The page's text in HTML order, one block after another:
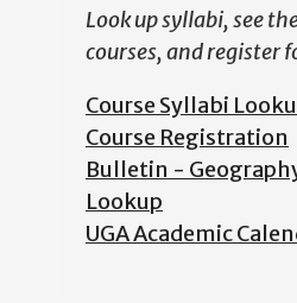
Look up syllabi, see
courses, and register
Course Syllabi
Course Registration
Bulletin -
Lookup
UGA Academic